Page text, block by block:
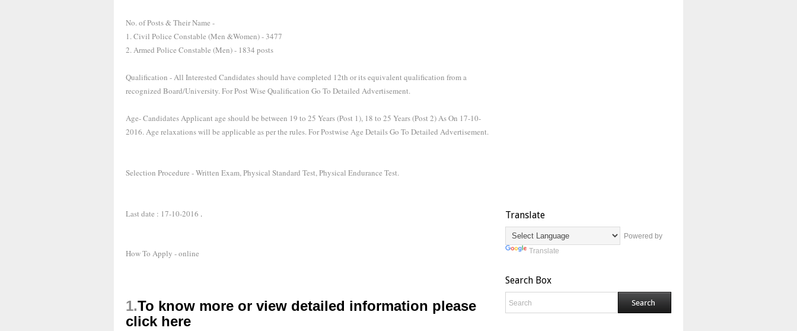
No. of Posts & Their Name -
1. Civil Police Constable (Men &Women) - 3477
2. Armed Police Constable (Men) - 1834 posts
Qualification - All Interested Candidates should have completed 12th or its equivalent qualification from a
recognized Board/University. For Post Wise Qualification Go To Detailed Advertisement.
Age- Candidates Applicant age should be between 19 to 25 Years (Post 1), 18 to 25 Years (Post 2) As On 17-10-
2016. Age relaxations will be applicable as per the rules. For Postwise Age Details Go To Detailed Advertisement.
Selection Procedure - Written Exam, Physical Standard Test, Physical Endurance Test.
Last date : 17-10-2016 .
How To Apply - online
1.To know more or view detailed information please
click here
Translate
Powered by
Translate
Search Box